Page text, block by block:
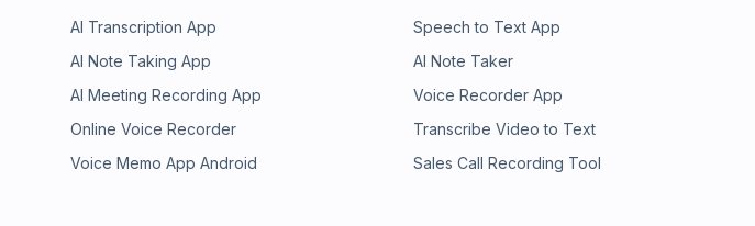
AI Transcription App Speech to Text App
AI Note Taking App
AI Note Taker
AI Meeting Recording App
Voice Recorder App
Online Voice Recorder
Transcribe Video to Text
Voice Memo App Android
Sales Call Recording Tool